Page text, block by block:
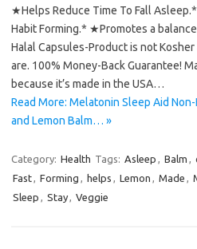
★Helps Reduce Time To Fall
Habit Forming.* ★Promotes a
Halal Capsules-Product is not
are. 100% Money-Back Guarantee!
because it’s made in the USA…
Read More: Melatonin Sleep Aid
and Lemon Balm… »
Category: Health Tags: Asleep , Balm ,
Fast, Forming , helps , Lemon , Made ,
Sleep , Stay, Veggie